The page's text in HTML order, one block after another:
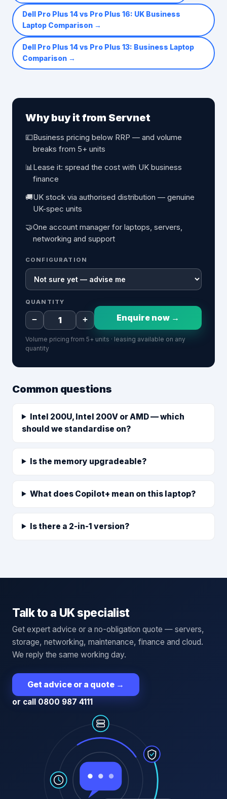
Dell Pro Plus 14 vs Pro Plus 16: UK Business
Laptop Comparison→
Dell Pro Plus 14 vs Pro Plus 13: Business Laptop
Comparison→
Why buy it from Servnet
💷Business pricing below RRP — and volume
breaks from 5+ units
📊 Lease it: spread the cost with UK business
finance
🚚UK stock via authorised distribution — genuine
UK-spec units
🤝One account manager for laptops, servers,
networking and support
CONFIGURATION
QUANTITY
− + Enquire now →
Volume pricing from 5+ units · leasing available on any
quantity
Common questions
Intel 200U, Intel 200V or AMD — which
should we standardise on?
Is the memory upgradeable?
What does Copilot+ mean on this laptop?
Is there a 2-in-1 version?
Talk to a UK specialist
Get expert advice or a no-obligation quote — servers,
storage, networking, maintenance, finance and cloud.
We reply the same working day.
Get advice or a quote →
or call 0800 987 4111